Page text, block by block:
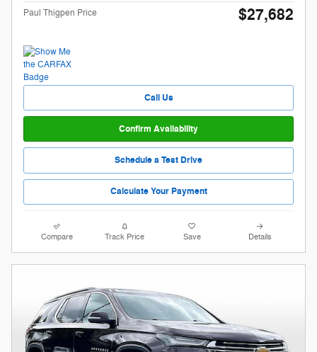
Paul Thigpen Price $27,682
Call Us
Confirm Availability
Schedule a Test Drive
Calculate Your Payment
Compare Track Price Save Details